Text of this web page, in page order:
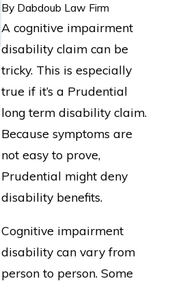
By Dabdoub Law Firm
A cognitive impairment
disability claim can be
tricky. This is especially
true if it’s a Prudential
long term disability claim.
Because symptoms are
not easy to prove,
Prudential might deny
disability benefits.
Cognitive impairment
disability can vary from
person to person. Some
Wrongfully
Terminates
Benefits